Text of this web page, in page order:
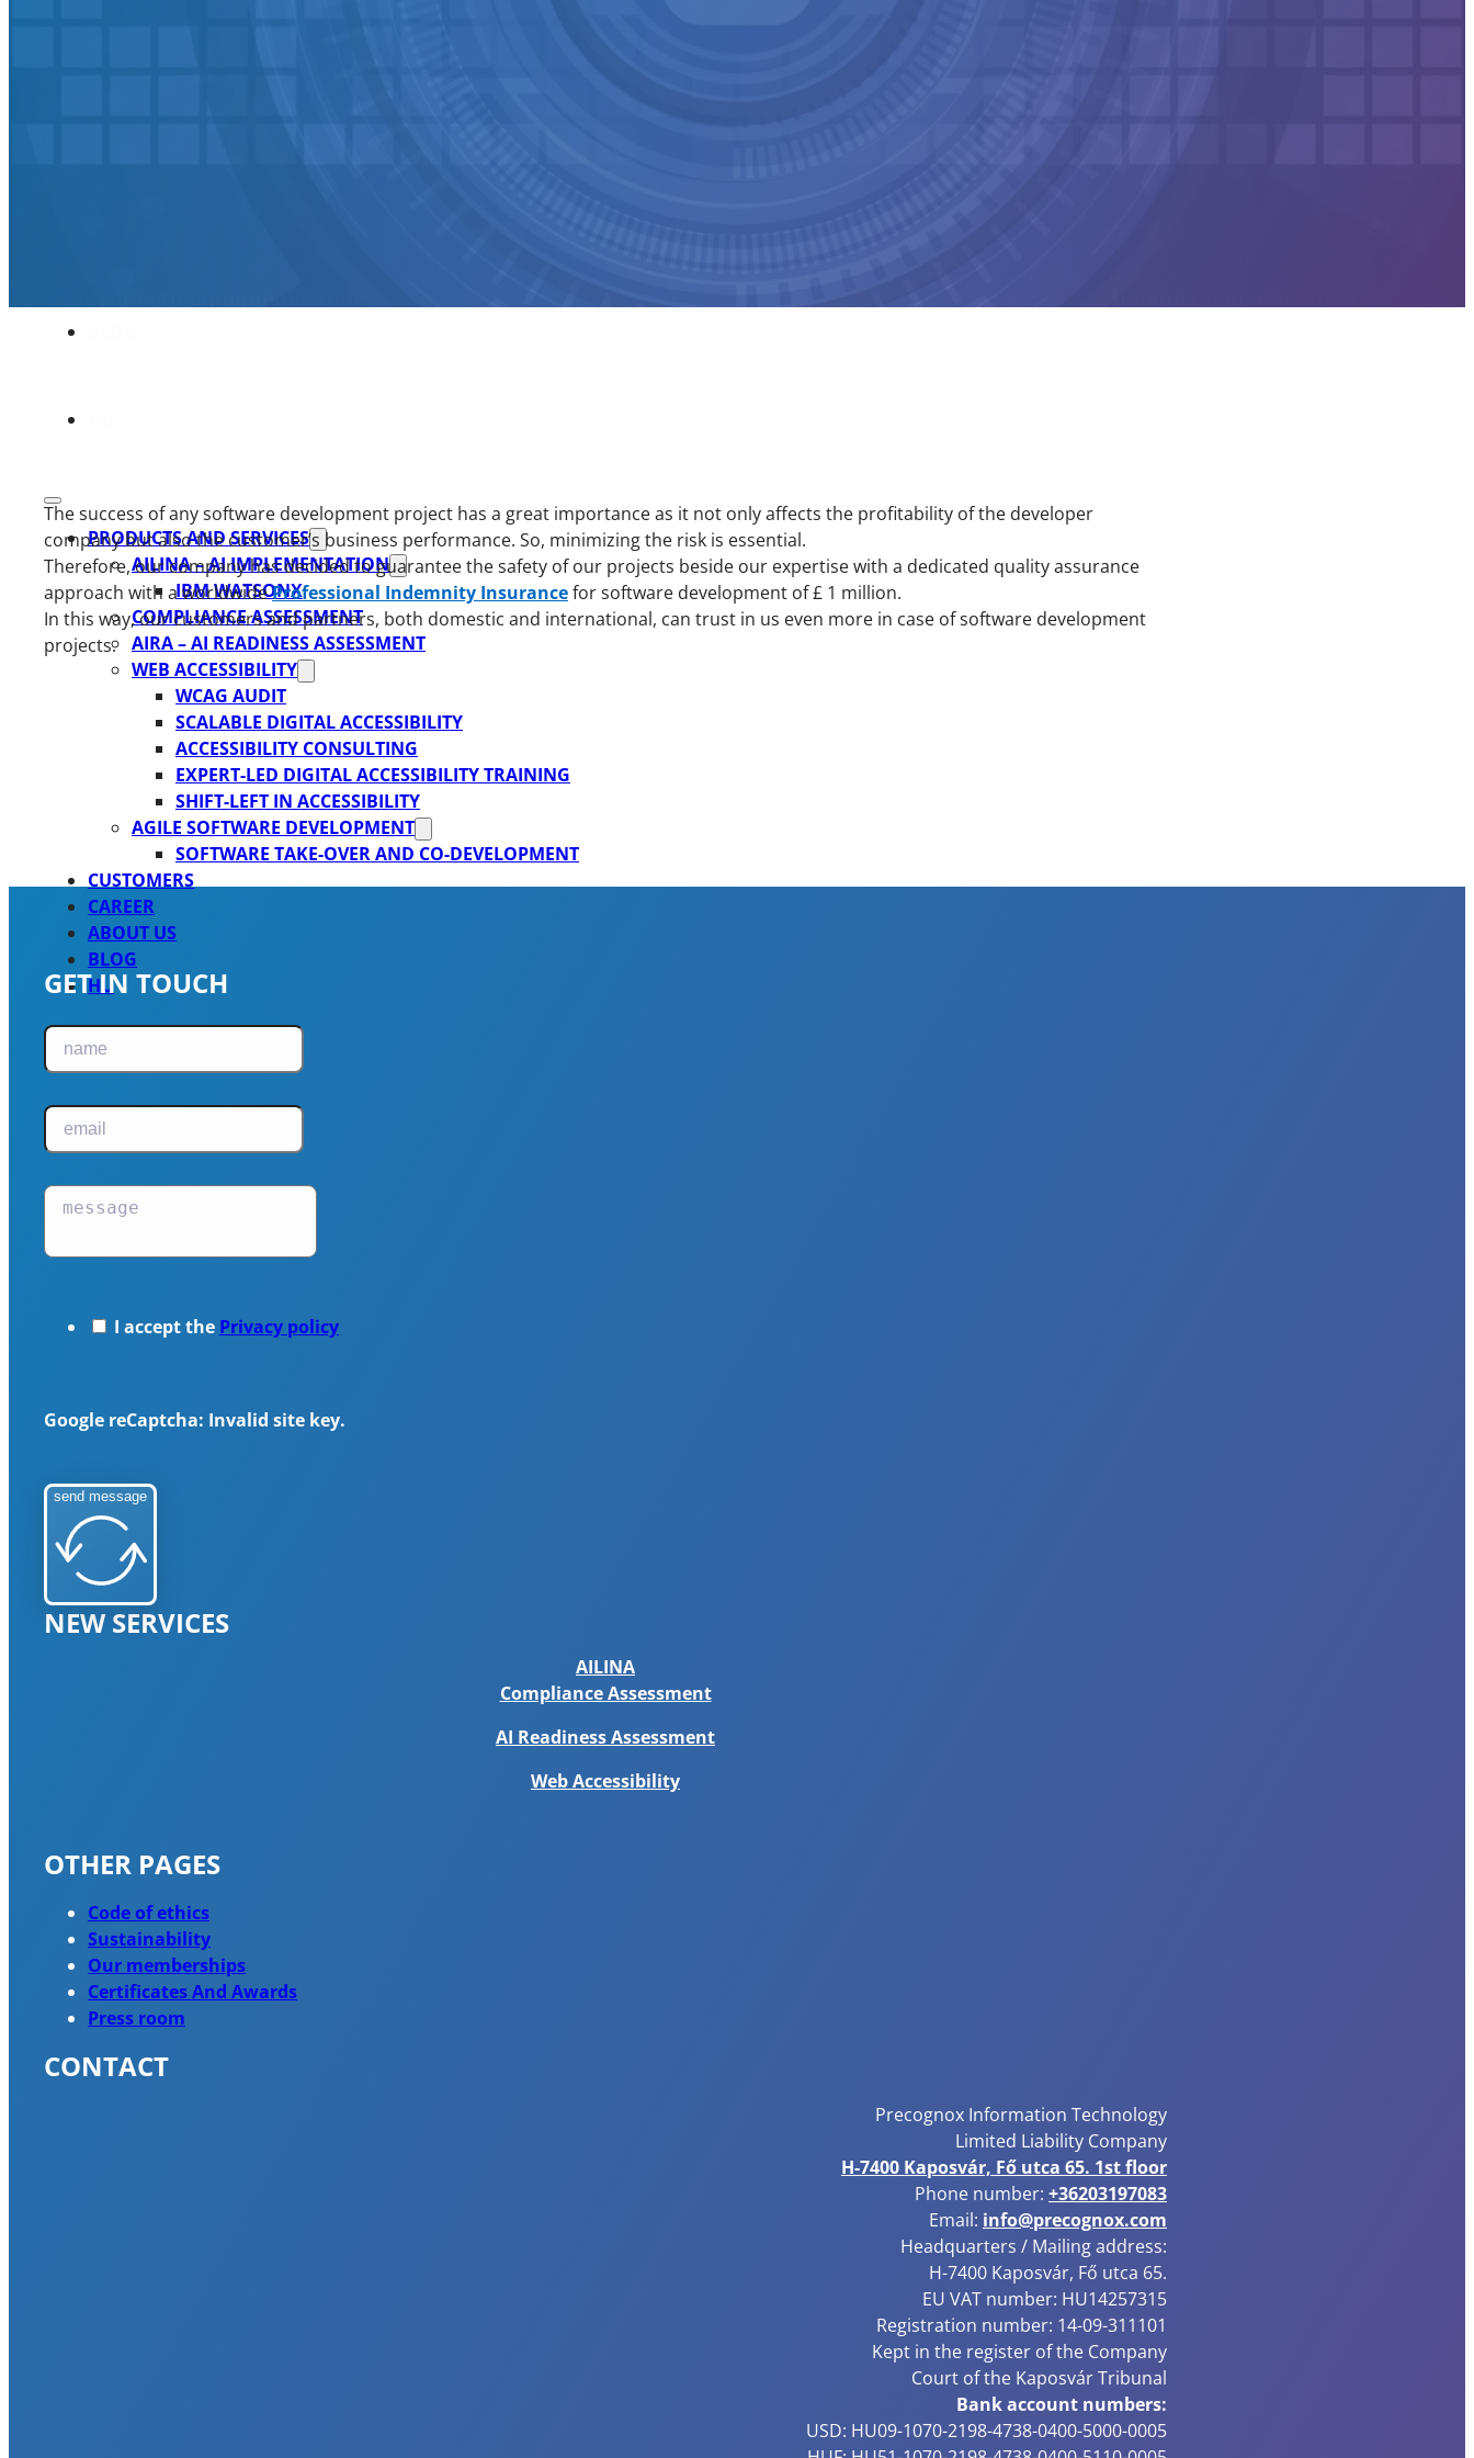
PRODUCTS AND SERVICES
AILINA – AI IMPLEMENTATION
IBM WATSONX
COMPLIANCE ASSESSMENT
AIRA – AI READINESS ASSESSMENT
WEB ACCESSIBILITY
WCAG AUDIT
SCALABLE DIGITAL ACCESSIBILITY
ACCESSIBILITY CONSULTING
EXPERT-LED DIGITAL ACCESSIBILITY TRAINING
SHIFT-LEFT IN ACCESSIBILITY
AGILE SOFTWARE DEVELOPMENT
SOFTWARE TAKE-OVER AND CO-DEVELOPMENT
CUSTOMERS
CAREER
ABOUT US
BLOG
HU
The success of any software development project has a great importance as it not only affects the profitability of the developer
company but also the customer’s business performance. So, minimizing the risk is essential.
Therefore, our company has decided to guarantee the safety of our projects beside our expertise with a dedicated quality assurance
approach with a worldwideProfessional Indemnity Insurancefor software development of £ 1 million.
In this way, our customers and partners, both domestic and international, can trust in us even more in case of software development
projects.
GET IN TOUCH
I accept the Privacy policy
Google reCaptcha: Invalid site key.
send message
NEW SERVICES
AILINA
Compliance Assessment
AI Readiness Assessment
Web Accessibility
OTHER PAGES
Code of ethics
Sustainability
Our memberships
Certificates And Awards
Press room
CONTACT
Precognox Information Technology
Limited Liability Company
H-7400 Kaposvár, Fő utca 65. 1st floor
Phone number: +36203197083
Email: info@precognox.com
Headquarters / Mailing address:
H-7400 Kaposvár, Fő utca 65.
EU VAT number: HU14257315
Registration number: 14-09-311101
Kept in the register of the Company
Court of the Kaposvár Tribunal
Bank account numbers:
USD: HU09-1070-2198-4738-0400-5000-0005